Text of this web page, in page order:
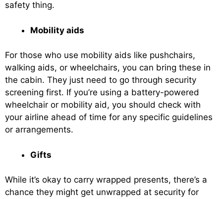
safety thing.
Mobility aids
For those who use mobility aids like pushchairs,
walking aids, or wheelchairs, you can bring these in
the cabin. They just need to go through security
screening first. If you’re using a battery-powered
wheelchair or mobility aid, you should check with
your airline ahead of time for any specific guidelines
or arrangements.
Gifts
While it’s okay to carry wrapped presents, there’s a
chance they might get unwrapped at security for